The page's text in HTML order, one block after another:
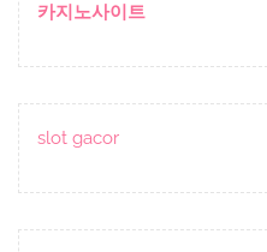
카지노사이트
slot gacor